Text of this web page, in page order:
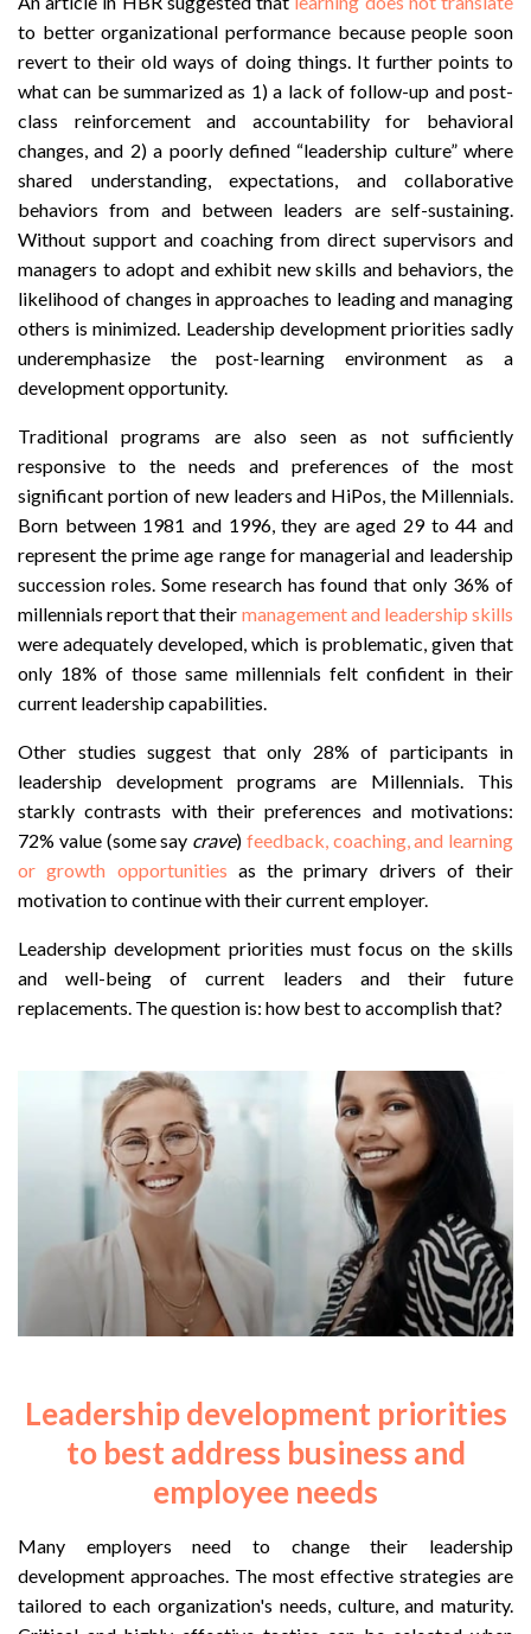
to better organizational performance because people soon
revert to their old ways of doing things. It further points to
what can be summarized as 1) a lack of follow-up and post-
class reinforcement and accountability for behavioral
changes, and 2) a poorly defined “leadership culture” where
shared understanding, expectations, and collaborative
behaviors from and between leaders are self-sustaining.
Without support and coaching from direct supervisors and
managers to adopt and exhibit new skills and behaviors, the
likelihood of changes in approaches to leading and managing
others is minimized. Leadership development priorities sadly
underemphasize the post-learning environment as a
development opportunity.
Traditional programs are also seen as not sufficiently
responsive to the needs and preferences of the most
significant portion of new leaders and HiPos, the Millennials.
Born between 1981 and 1996, they are aged 29 to 44 and
represent the prime age range for managerial and leadership
succession roles. Some research has found that only 36% of
millennials report that their management and leadership skills
were adequately developed, which is problematic, given that
only 18% of those same millennials felt confident in their
current leadership capabilities.
Other studies suggest that only 28% of participants in
leadership development programs are Millennials. This
starkly contrasts with their preferences and motivations:
72% value (some say crave) feedback, coaching, and learning
or growth opportunities as the primary drivers of their
motivation to continue with their current employer.
Leadership development priorities must focus on the skills
and well-being of current leaders and their future
replacements. The question is: how best to accomplish that?
Leadership development priorities
to best address business and
employee needs
Many employers need to change their leadership
development approaches. The most effective strategies are
tailored to each organization's needs, culture, and maturity.